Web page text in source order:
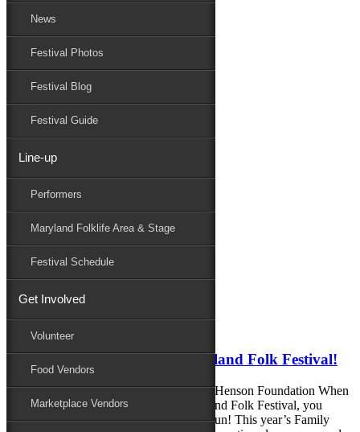
News
Festival Photos
Festival Blog
Festival Guide
Line-up
Performers
Maryland Folklife Area & Stage
Festival Schedule
Get Involved
Volunteer
Food Vendors
Marketplace Vendors
Perform
Sponsor
Contact
Maryland Folk Festival
Festival Blog
Performers
Folklife
August 8, 2025
Family Fun Awaits at the Maryland Folk Festival!
Generously supported by the Richard A. Henson Foundation When
you bring the whole family to the Maryland Folk Festival, you
won’t have to look far for kid-approved fun! This year’s Family